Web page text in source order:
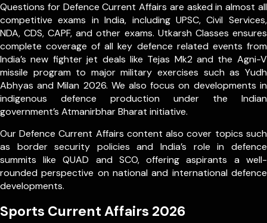
Questions for Defence Current Affairs are asked in almost all
competitive exams in India, including UPSC, Civil Services,
NDA, CDS, CAPF, and other exams. Utkarsh Classes ensures
complete coverage of all key defence related events from
India’s new fighter jet deals like Tejas Mk2 and the Agni-V
missile program to major military exercises such as Yudh
Abhyas and Milan 2026. We also focus on developments in
indigenous defence production under the Indian
government’s Atmanirbhar Bharat initiative.
Our Defence Current Affairs content also cover topics such
as border security policies and India’s role in defence
summits like QUAD and SCO, offering aspirants a well-
rounded perspective on national and international defence
developments.
Sports Current Affairs 2026